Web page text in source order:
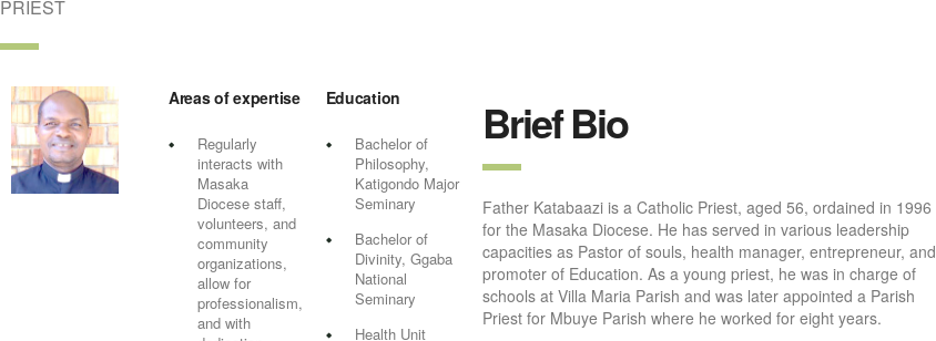
PRIEST
Areas of expertise
Regularly
interacts with
Masaka
Diocese staff,
volunteers, and
community
organizations,
allow for
professionalism,
and with
Education
Bachelor of
Philosophy,
Katigondo Major
Seminary
Bachelor of
Divinity, Ggaba
National
Seminary
Health Unit
Brief Bio
Father Katabaazi is a Catholic Priest, aged 56, ordained in 1996
for the Masaka Diocese. He has served in various leadership
capacities as Pastor of souls, health manager, entrepreneur, and
promoter of Education. As a young priest, he was in charge of
schools at Villa Maria Parish and was later appointed a Parish
Priest for Mbuye Parish where he worked for eight years.